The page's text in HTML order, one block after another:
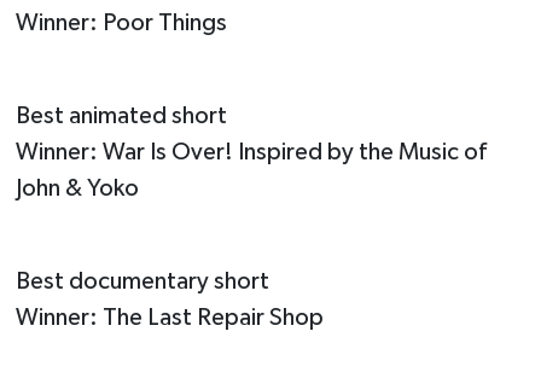
Winner: Poor Things
Best animated short
Winner: War Is Over! Inspired by the Music of
John & Yoko
Best documentary short
Winner: The Last Repair Shop